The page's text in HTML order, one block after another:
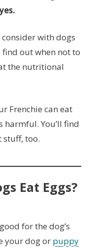
with dogs
find out when not to
the nutritional
Frenchie can eat
harmful. You’ll find
too.
Eat Eggs?
for the dog’s
your dog or puppy